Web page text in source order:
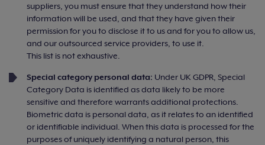
suppliers, you must ensure that they understand how their
information will be used, and that they have given their
permission for you to disclose it to us and for you to allow us,
and our outsourced service providers, to use it.
This list is not exhaustive.
Special category personal data: Under UK GDPR, Special
Category Data is identified as data likely to be more
sensitive and therefore warrants additional protections.
Biometric data is personal data, as it relates to an identified
or identifiable individual. When this data is processed for the
purposes of uniquely identifying a natural person, this